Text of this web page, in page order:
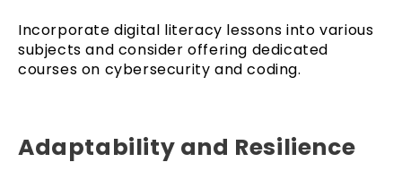
Incorporate digital literacy lessons into various
subjects and consider offering dedicated
courses on cybersecurity and coding.
Adaptability and Resilience